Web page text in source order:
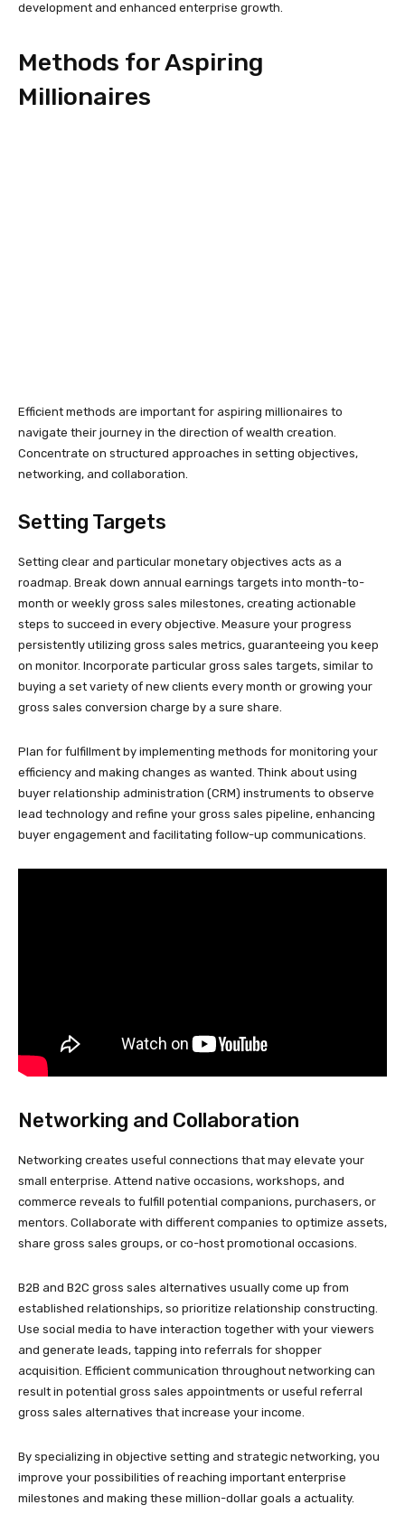
development and enhanced enterprise growth.
Methods for Aspiring
Millionaires
Efficient methods are important for aspiring millionaires to
navigate their journey in the direction of wealth creation.
Concentrate on structured approaches in setting objectives,
networking, and collaboration.
Setting Targets
Setting clear and particular monetary objectives acts as a
roadmap. Break down annual earnings targets into month-to-
month or weekly gross sales milestones, creating actionable
steps to succeed in every objective. Measure your progress
persistently utilizing gross sales metrics, guaranteeing you keep
on monitor. Incorporate particular gross sales targets, similar to
buying a set variety of new clients every month or growing your
gross sales conversion charge by a sure share.
Plan for fulfillment by implementing methods for monitoring your
efficiency and making changes as wanted. Think about using
buyer relationship administration (CRM) instruments to observe
lead technology and refine your gross sales pipeline, enhancing
buyer engagement and facilitating follow-up communications.
Networking and Collaboration
Networking creates useful connections that may elevate your
small enterprise. Attend native occasions, workshops, and
commerce reveals to fulfill potential companions, purchasers, or
mentors. Collaborate with different companies to optimize assets,
share gross sales groups, or co-host promotional occasions.
B2B and B2C gross sales alternatives usually come up from
established relationships, so prioritize relationship constructing.
Use social media to have interaction together with your viewers
and generate leads, tapping into referrals for shopper
acquisition. Efficient communication throughout networking can
result in potential gross sales appointments or useful referral
gross sales alternatives that increase your income.
By specializing in objective setting and strategic networking, you
improve your possibilities of reaching important enterprise
milestones and making these million-dollar goals a actuality.